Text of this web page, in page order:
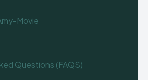
Movie
Questions (FAQS)